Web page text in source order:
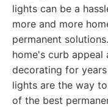
lights can be a
more and more
permanent
home's curb appeal
decorating for
lights are the way
of the best